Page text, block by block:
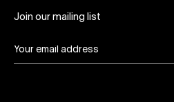
Join our mailing list